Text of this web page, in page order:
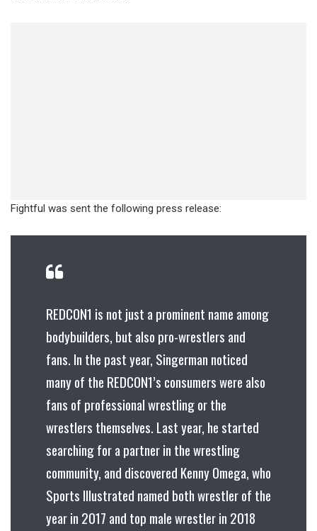
Fightful was sent the following press release:
REDCON1 is not just a prominent name among
bodybuilders, but also pro-wrestlers and
fans. In the past year, Singerman noticed
many of the REDCON1’s consumers were also
fans of professional wrestling or the
wrestlers themselves. Last year, he started
searching for a partner in the wrestling
community, and discovered Kenny Omega, who
Sports Illustrated named both wrestler of the
year in 2017 and top male wrestler in 2018